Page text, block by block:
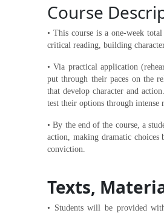
Course
• This course is a one-week
critical reading, building
• Via practical application
put through their paces on the
that develop character and
test their options through intense
• By the end of the course, a
action, making dramatic choices
conviction.
Texts,
• Students will be provided